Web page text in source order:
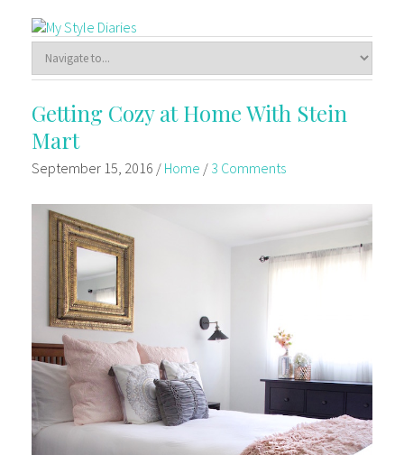
Getting Cozy at Home With Stein
Mart
September 15, 2016 / Home / 3 Comments